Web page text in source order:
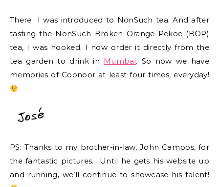
There I was introduced to NonSuch tea. And after
tasting the NonSuch Broken Orange Pekoe (BOP)
tea, I was hooked. I now order it directly from the
tea garden to drink in Mumbai. So now we have
memories of Coonoor at least four times, everyday!
PS: Thanks to my brother-in-law, John Campos, for
the fantastic pictures. Until he gets his website up
and running, we’ll continue to showcase his talent!